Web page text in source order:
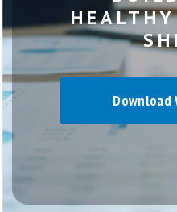
Download